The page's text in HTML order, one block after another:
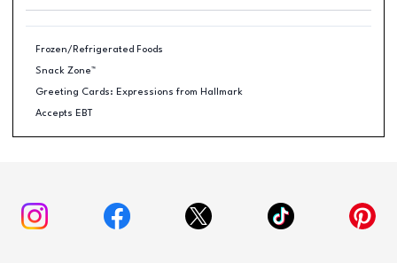
Frozen/Refrigerated Foods
Snack Zone™
Greeting Cards: Expressions from Hallmark
Accepts EBT